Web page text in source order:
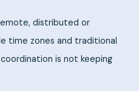
distributed or
time zones and traditional
is not keeping